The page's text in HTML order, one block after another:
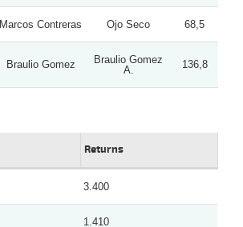
Marcos Contreras Ojo Seco 68,5
Braulio Gomez
Braulio Gomez
A.
136,8
Returns
3.400
1.410